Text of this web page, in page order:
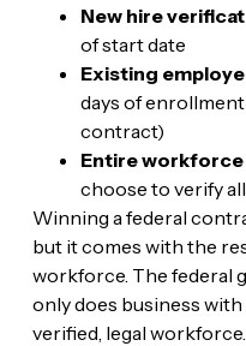
New hire
of start date
Existing
days of
contract)
Entire
choose to verify
Winning a federal
but it comes with the
workforce. The federal
only does business
verified, legal